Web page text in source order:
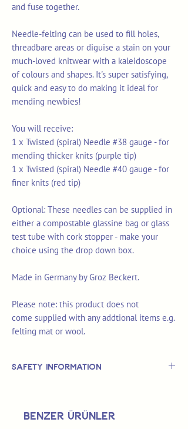
and fuse together.
Needle-felting can be used to fill holes,
threadbare areas or diguise a stain on your
much-loved knitwear with a kaleidoscope
of colours and shapes. It's super satisfying,
quick and easy to do making it ideal for
mending newbies!
You will receive:
1 x Twisted (spiral) Needle #38 gauge - for
mending thicker knits (purple tip)
1 x Twisted (spiral) Needle #40 gauge - for
finer knits (red tip)
Optional: These needles can be supplied in
either a compostable glassine bag or glass
test tube with cork stopper - make your
choice using the drop down box.
Made in Germany by Groz Beckert.
Please note: this product does not
come supplied with any addtional items e.g.
felting mat or wool.
Safety Information
under.
Benzer Ürünler